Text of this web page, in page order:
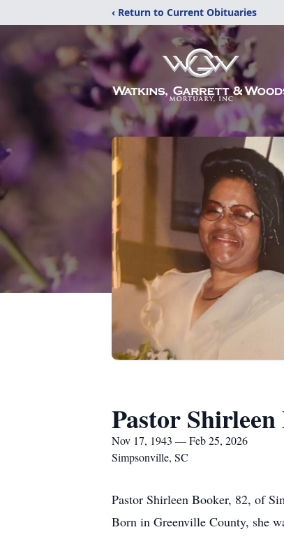
‹ Return to Current Obituaries
Pastor
Nov 17, 1943 — Feb 25, 2026
Simpsonville, SC
Pastor Shirleen Booker, 82, of
Born in Greenville County, she